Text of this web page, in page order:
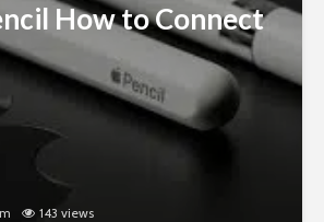
How to Connect
143 views